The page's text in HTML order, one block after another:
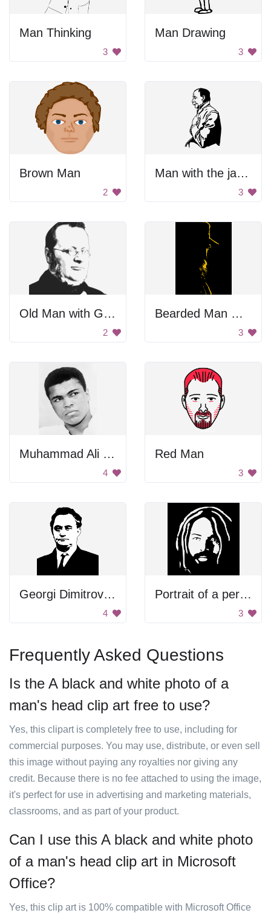
Man Thinking
3
Man Drawing
3
Brown Man
2
Man with the jacket.
3
Old Man with Glasses
2
Bearded Man With Hat
3
Muhammad Ali Portrait
4
Red Man
3
Georgi Dimitrov Mikhaylov Portrait
4
Portrait of a person
3
Frequently Asked Questions
Is the A black and white photo of a
man's head clip art free to use?
Yes, this clipart is completely free to use, including for
commercial purposes. You may use, distribute, or even sell
this image without paying any royalties nor giving any
credit. Because there is no fee attached to using the image,
it's perfect for use in advertising and marketing materials,
classrooms, and as part of your product.
Can I use this A black and white photo
of a man's head clip art in Microsoft
Office?
Yes, this clip art is 100% compatible with Microsoft Office